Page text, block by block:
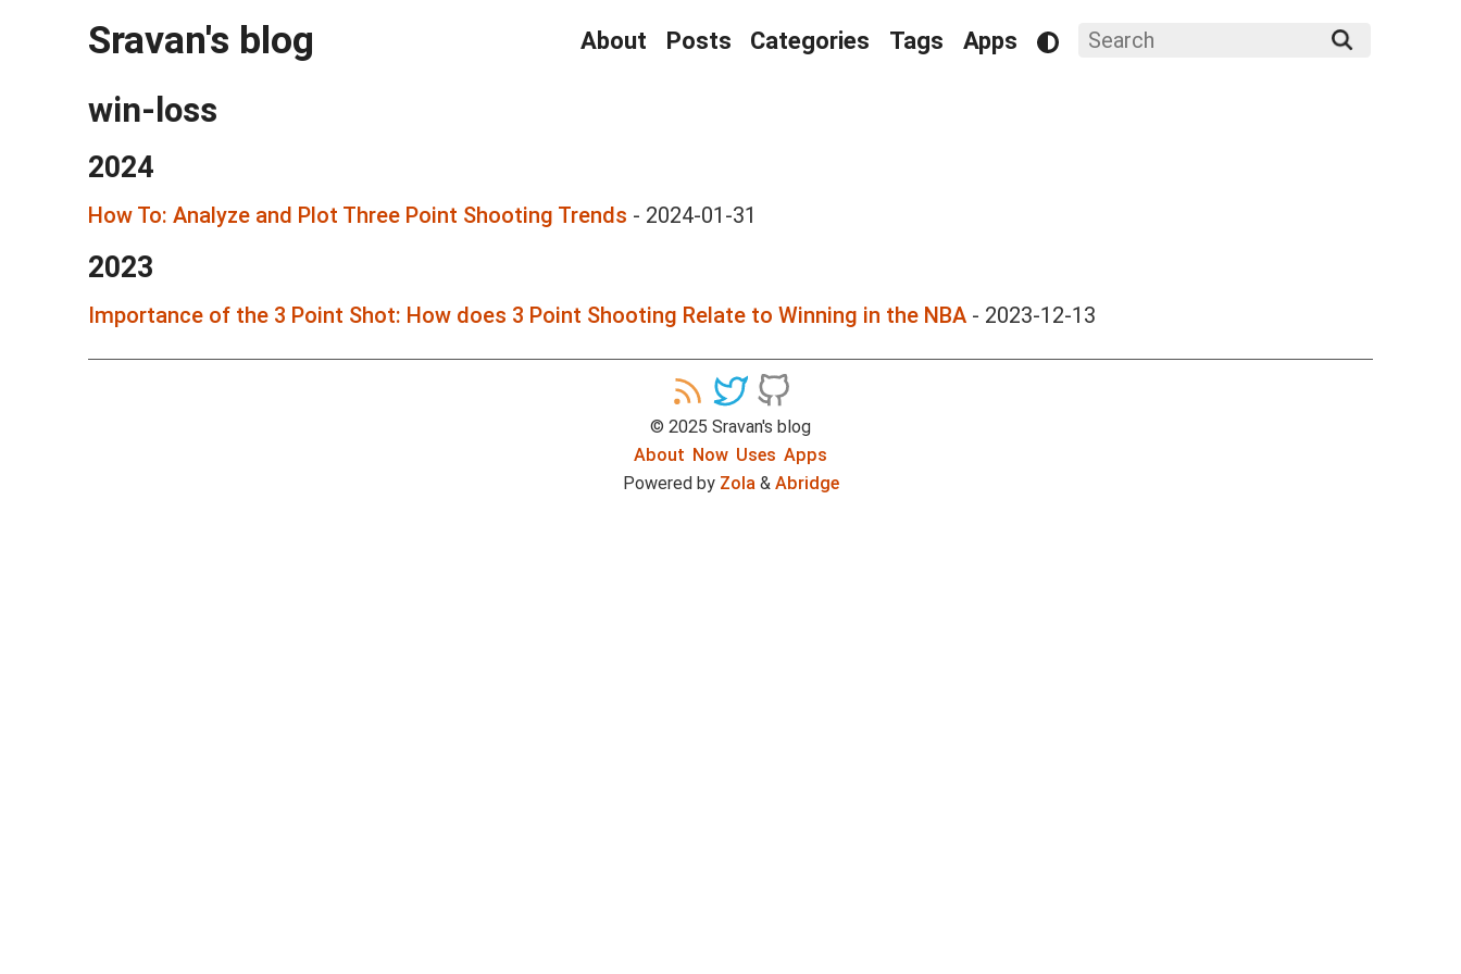
Sravan's blog About Posts Categories Tags Apps
win-loss
2024
How To: Analyze and Plot Three Point Shooting Trends - 2024-01-31
2023
Importance of the 3 Point Shot: How does 3 Point Shooting Relate to Winning in the NBA- 2023-12-13
© 2025 Sravan's blog
About Now Uses Apps
Powered by Zola& Abridge